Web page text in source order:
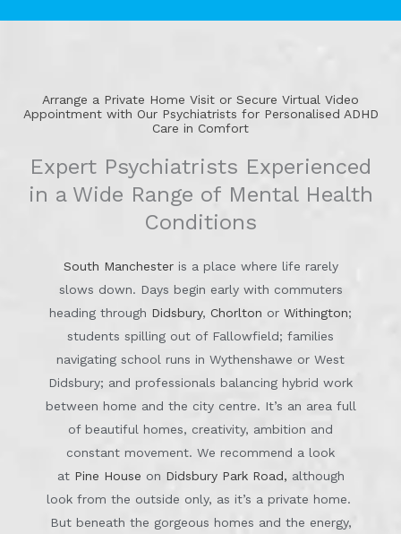
Arrange a Private Home Visit or Secure Virtual Video
Appointment with Our Psychiatrists for Personalised ADHD
Care in Comfort
Expert Psychiatrists Experienced
in a Wide Range of Mental Health
Conditions
South Manchesteris a place where life rarely
slows down. Days begin early with commuters
heading through Didsbury, Chorlton or Withington;
students spilling out of Fallowfield; families
navigating school runs in Wythenshawe or West
Didsbury; and professionals balancing hybrid work
between home and the city centre. It’s an area full
of beautiful homes, creativity, ambition and
constant movement. We recommend a look
at Pine House on Didsbury Park Road, although
look from the outside only, as it’s a private home.
But beneath the gorgeous homes and the energy,